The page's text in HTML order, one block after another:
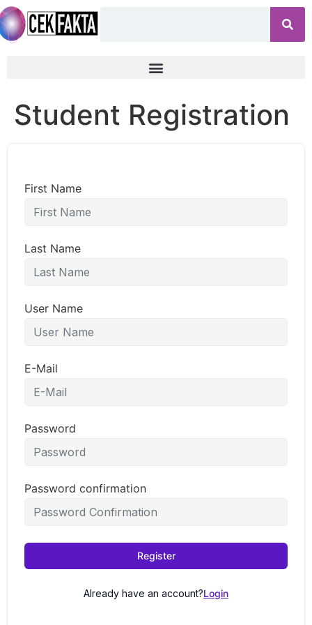
Student Registration
First Name
Last Name
User Name
E-Mail
Password
Password confirmation
Register
Already have an account?Login